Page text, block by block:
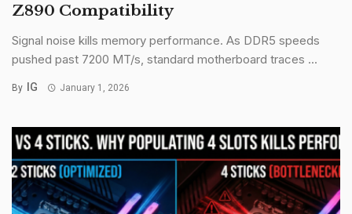
Z890 Compatibility
Signal noise kills memory performance. As DDR5 speeds
pushed past 7200 MT/s, standard motherboard traces ...
By IG January 1, 2026